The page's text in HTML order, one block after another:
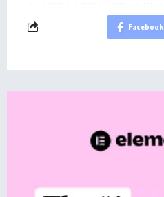
Facebook